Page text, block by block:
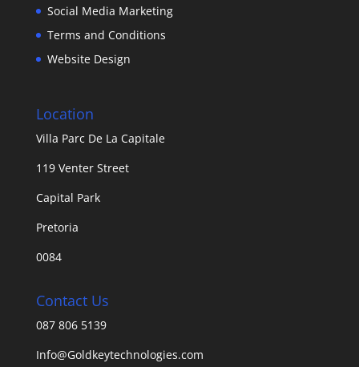
Social Media Marketing
Terms and Conditions
Website Design
Location
Villa Parc De La Capitale
119 Venter Street
Capital Park
Pretoria
0084
Contact Us
087 806 5139
Info@Goldkeytechnologies.com